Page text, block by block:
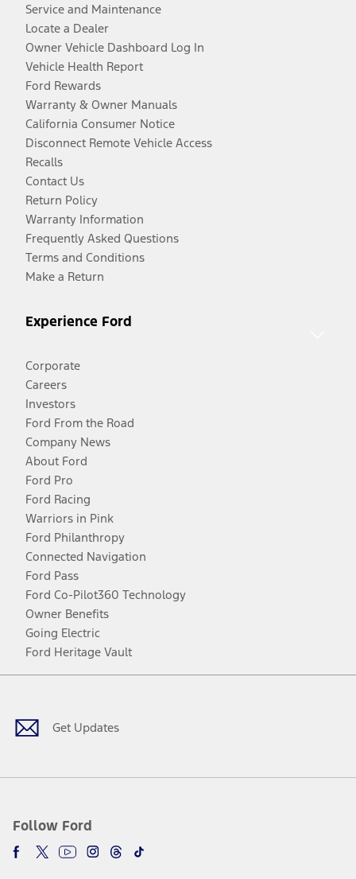
Service and Maintenance
Locate a Dealer
Owner Vehicle Dashboard Log In
Vehicle Health Report
Ford Rewards
Warranty & Owner Manuals
California Consumer Notice
Disconnect Remote Vehicle Access
Recalls
Contact Us
Return Policy
Warranty Information
Frequently Asked Questions
Terms and Conditions
Make a Return
Experience Ford
Corporate
Careers
Investors
Ford From the Road
Company News
About Ford
Ford Pro
Ford Racing
Warriors in Pink
Ford Philanthropy
Connected Navigation
Ford Pass
Ford Co-Pilot360 Technology
Owner Benefits
Going Electric
Ford Heritage Vault
Get Updates
Follow Ford
Facebook
TwitterYoutubeInstagram
Threads
TikTok